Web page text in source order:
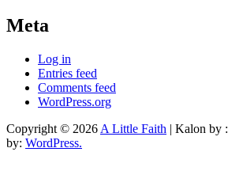
Meta
Log in
Entries feed
Comments feed
WordPress.org
Copyright © 2026 A Little Faith | Kalon by :
by: WordPress.